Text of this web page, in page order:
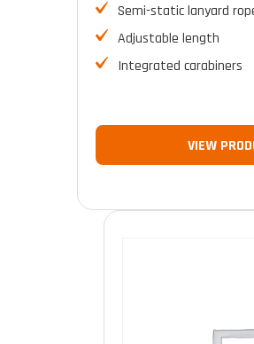
Semi-static lanyard
Adjustable length
Integrated carabiners
VIEW